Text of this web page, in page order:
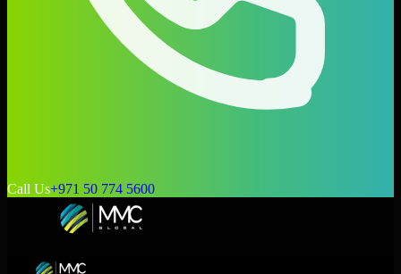
Call Us+971 50 774 5600